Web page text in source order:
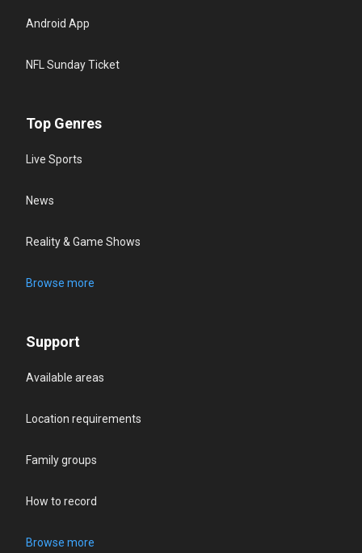
Android App
NFL Sunday Ticket
Top Genres
Live Sports
News
Reality & Game Shows
Browse more
Support
Available areas
Location requirements
Family groups
How to record
Browse more